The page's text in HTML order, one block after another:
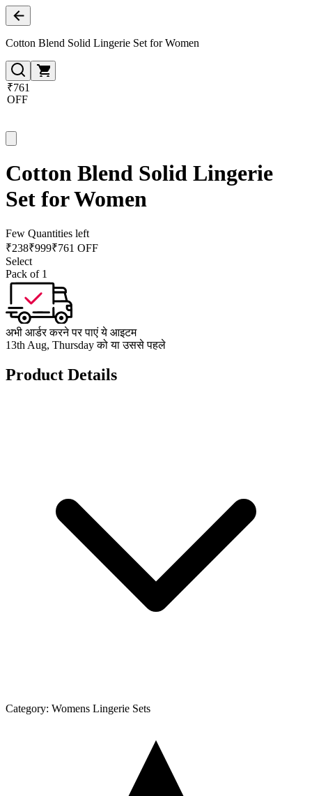
Cotton Blend Solid Lingerie Set for Women
₹761
OFF
Cotton Blend Solid Lingerie
Set for Women
Few Quantities left
₹238₹999₹761 OFF
Select
Pack of 1
अभी आर्डर करने पर पाएं ये आइटम
13th Aug, Thursday को या उससे पहले
Product Details
Category: Womens Lingerie Sets